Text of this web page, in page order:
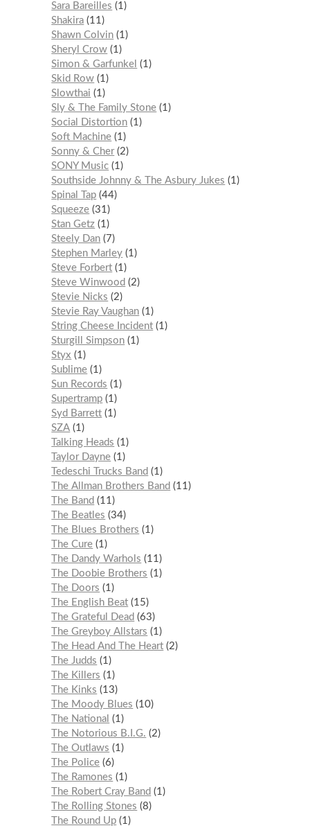
Sara Bareilles
1
Shakira 11
Shawn Colvin 1
Sheryl Crow 1
Simon & Garfunkel
1
Skid Row 1
Slowthai
1
Sly & The Family Stone 1
Social Distortion 1
Soft Machine 1
Sonny & Cher 2
SONY Music 1
Southside Johnny & The Asbury Jukes
1
Spinal Tap 44
Squeeze 31
Stan Getz 1
Steely Dan
7
Stephen Marley 1
Steve Forbert 1
Steve Winwood
2
Stevie Nicks
2
Stevie Ray Vaughan 1
String Cheese Incident 1
Sturgill Simpson 1
Styx
1
Sublime 1
Sun Records
1
Supertramp 1
Syd Barrett 1
SZA 1
Talking Heads
1
Taylor Dayne 1
Tedeschi Trucks Band
1
The Allman Brothers Band
11
The Band
11
The Beatles
34
The Blues Brothers
1
The Cure 1
The Dandy Warhols
11
The Doobie Brothers
1
The Doors
1
The English Beat 15
The Grateful Dead
63
The Greyboy Allstars
1
The Head And The Heart 2
The Judds
1
The Killers
1
The Kinks
13
The Moody Blues
10
The National
1
The Notorious B.I.G.
2
The Outlaws
1
The Police 6
The Ramones
1
The Robert Cray Band
1
The Rolling Stones
8
The Round Up 1